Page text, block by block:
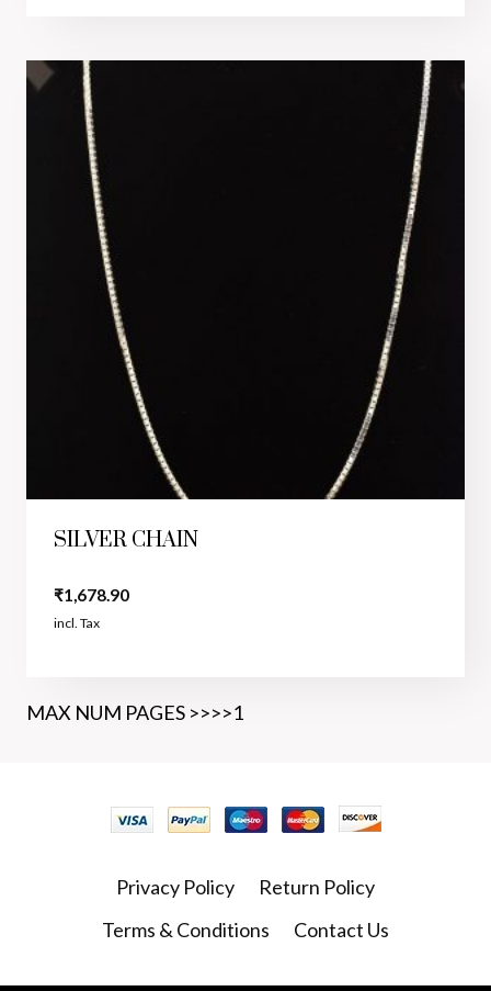
SILVER CHAIN
₹1,678.90
incl. Tax
MAX NUM PAGES >>>>1
Privacy Policy
Return Policy
Terms & Conditions
Contact Us